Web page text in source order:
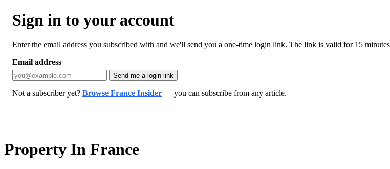
Sign in to your account
Enter the email address you subscribed with and we'll send you a one-time login link. The link is valid for 15
Email address
Send me a login link
Not a subscriber yet? Browse France Insider — you can subscribe from any article.
Property In France